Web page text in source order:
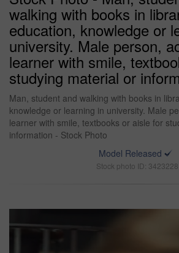
walking with books in
education, knowledge or
university. Male person,
learner with smile,
studying material or
Man, student and walking with books in
knowledge or learning in university. Male
learner with smile, textbooks or aisle for
information - Stock Photo
Model Released
Stock photo ID: 3423228